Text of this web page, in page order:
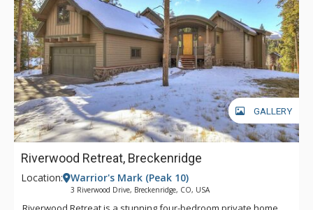
gas grill, and multiple seating areas. With its unique
combination of character, luxury, and coziness, Arrow Darrow
is the perfect mountain retreat!
GALLERY
Riverwood Retreat, Breckenridge
Location: Warrior's Mark (Peak 10)
3 Riverwood Drive, Breckenridge, CO, USA